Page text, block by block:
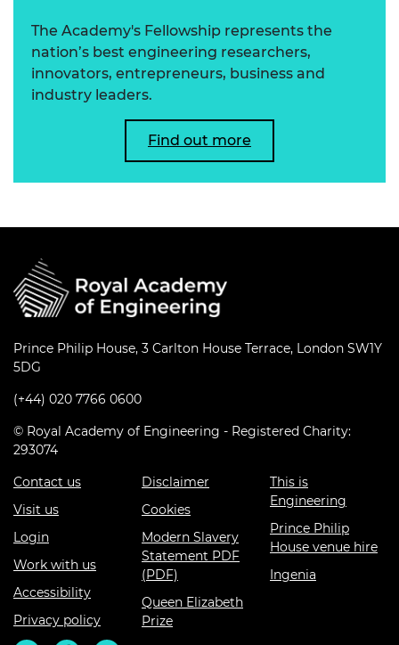
The Academy's Fellowship represents the
nation’s best engineering researchers,
innovators, entrepreneurs, business and
industry leaders.
Find out more
Prince Philip House, 3 Carlton House Terrace, London SW1Y
5DG
(+44) 020 7766 0600
© Royal Academy of Engineering - Registered Charity:
293074
Contact us
Visit us
Login
Work with us
Accessibility
Privacy policy
Disclaimer
Cookies
Modern Slavery
Statement PDF
(PDF)
Queen Elizabeth
Prize
This is
Engineering
Prince Philip
House venue hire
Ingenia